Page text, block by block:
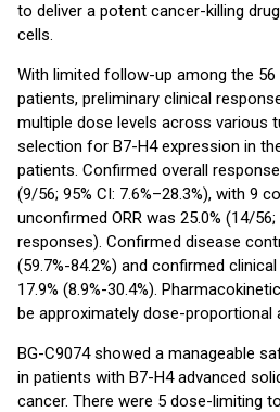
to deliver a potent cancer-killing
cells.
With limited follow-up among the
patients, preliminary clinical
multiple dose levels across various
selection for B7-H4 expression in
patients. Confirmed overall
(9/56; 95% CI: 7.6%–28.3%), with 9
unconfirmed ORR was 25.0% (14/
responses). Confirmed disease
(59.7%-84.2%) and confirmed
17.9% (8.9%-30.4%).
be approximately dose-proportional
BG-C9074 showed a manageable
in patients with B7-H4 advanced
cancer. There were 5 dose-limiting